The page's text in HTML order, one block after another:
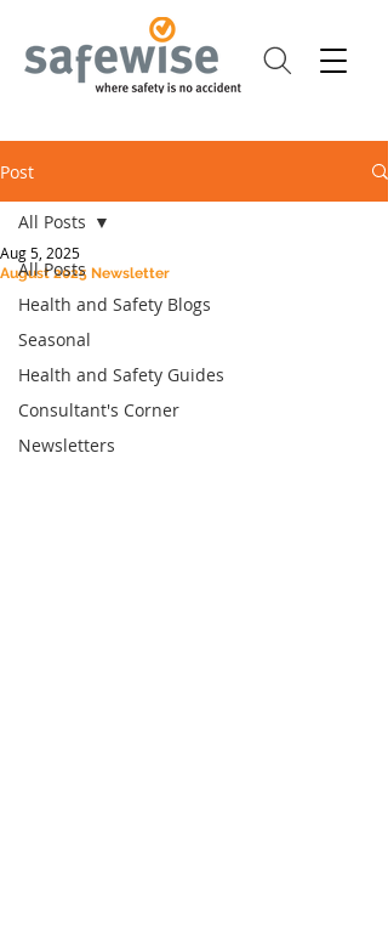
Post
All Posts
Health and Safety Blogs
Seasonal
Health and Safety Guides
Consultant's Corner
Newsletters
All Posts
August 2025 Newsletter
Aug 5, 2025